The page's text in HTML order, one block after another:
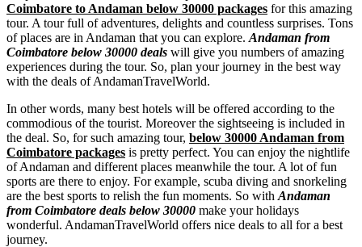
Coimbatore to Andaman below 30000 packages for this amazing
tour. A tour full of adventures, delights and countless surprises. Tons
of places are in Andaman that you can explore. Andaman from
Coimbatore below 30000 deals will give you numbers of amazing
experiences during the tour. So, plan your journey in the best way
with the deals of AndamanTravelWorld.
In other words, many best hotels will be offered according to the
commodious of the tourist. Moreover the sightseeing is included in
the deal. So, for such amazing tour, below 30000 Andaman from
Coimbatore packages is pretty perfect. You can enjoy the nightlife
of Andaman and different places meanwhile the tour. A lot of fun
sports are there to enjoy. For example, scuba diving and snorkeling
are the best sports to relish the fun moments. So with Andaman
from Coimbatore deals below 30000 make your holidays
wonderful. AndamanTravelWorld offers nice deals to all for a best
journey.